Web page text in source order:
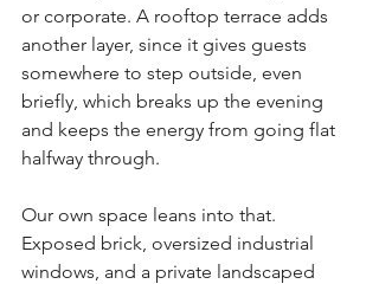
or corporate. A rooftop terrace adds
another layer, since it gives guests
somewhere to step outside, even
briefly, which breaks up the evening
and keeps the energy from going flat
halfway through.
Our own space leans into that.
Exposed brick, oversized industrial
windows, and a private landscaped